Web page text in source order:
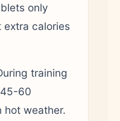
only
calories
training
60
hot weather.